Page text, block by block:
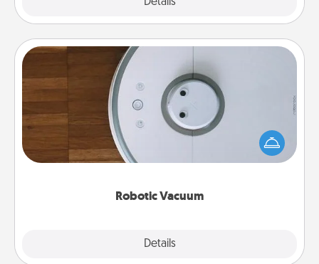
Robotic Vacuum
Details
Robotic Vacuum
Robotic vacuums make the chore so much easier
and they overflow with Acts of Service love. Here's
a list of Consumer Report's best robotic vacuums of